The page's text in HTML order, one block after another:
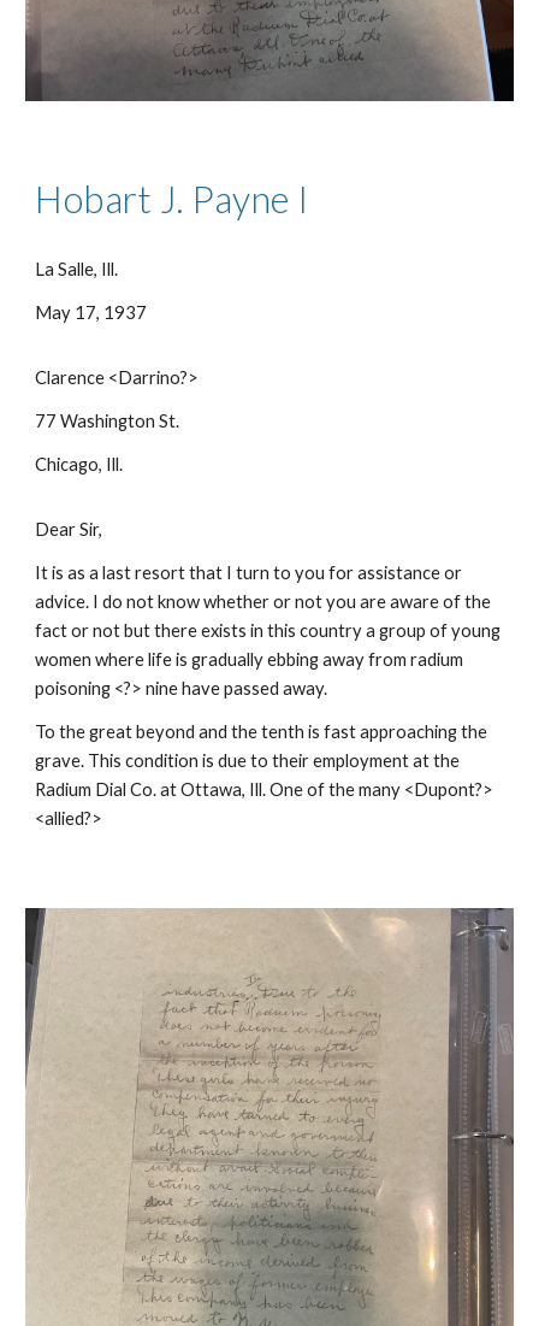
Hobart J. Payne I
La Salle, Ill.
May 17, 1937
Clarence <Darrino?>
77 Washington St.
Chicago, Ill.
Dear Sir,
It is as a last resort that I turn to you for assistance or
advice. I do not know whether or not you are aware of the
fact or not but there exists in this country a group of young
women where life is gradually ebbing away from radium
poisoning <?> nine have passed away.
To the great beyond and the tenth is fast approaching the
grave. This condition is due to their employment at the
Radium Dial Co. at Ottawa, Ill. One of the many <Dupont?>
<allied?>